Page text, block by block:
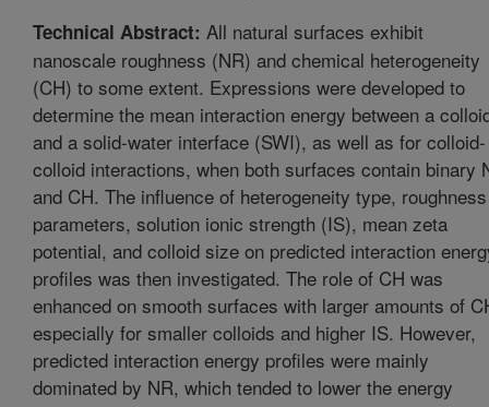
Technical Abstract: All natural surfaces exhibit
nanoscale roughness (NR) and chemical heterogeneity
(CH) to some extent. Expressions were developed to
determine the mean interaction energy between a
and a solid-water interface (SWI), as well as for colloid-
colloid interactions, when both surfaces contain binary
and CH. The influence of heterogeneity type, roughness
parameters, solution ionic strength (IS), mean zeta
potential, and colloid size on predicted interaction
profiles was then investigated. The role of CH was
enhanced on smooth surfaces with larger amounts of
especially for smaller colloids and higher IS. However,
predicted interaction energy profiles were mainly
dominated by NR, which tended to lower the energy